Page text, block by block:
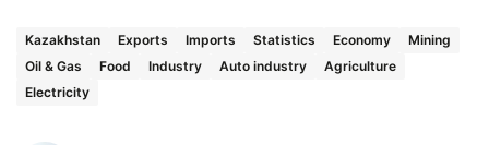
Kazakhstan Exports Imports Statistics Economy
Mining
Oil & Gas
Food Industry Auto industry
Agriculture
Electricity